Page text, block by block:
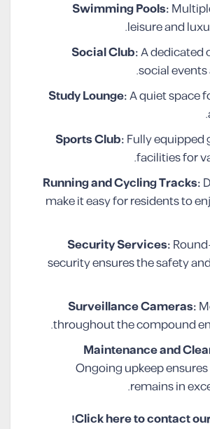
Swimming Pools:
leisure and
Social Club:A dedicated
social
Study Lounge:A quiet space
Sports Club:Fully equipped
facilities for
Running and Cycling Tracks:
make it easy for residents to
security ensures the safety
Surveillance Cameras:
throughout the compound
Maintenance and
Ongoing upkeep
remains in
Click here to contact